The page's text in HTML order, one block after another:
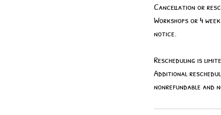
Cancellation or
Workshops or 4
notice.
Rescheduling is
Additional
nonrefundable and